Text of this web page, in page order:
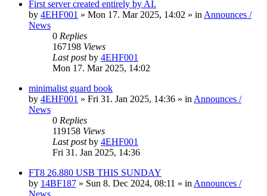
First server created entirely by AI.
by 4EHF001 » Mon 17. Mar 2025, 14:02 » in Announces /
News
0 Replies
167198 Views
Last postby 4EHF001
Mon 17. Mar 2025, 14:02
minimalist guard book
by 4EHF001 » Fri 31. Jan 2025, 14:36 » in Announces /
News
0 Replies
119158 Views
Last postby 4EHF001
Fri 31. Jan 2025, 14:36
FT8 26.880 USB THIS SUNDAY
by 14BF187 » Sun 8. Dec 2024, 08:11 » in Announces /
News